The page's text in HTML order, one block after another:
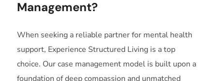
Management?
When seeking a reliable partner for mental health
support, Experience Structured Living is a top
choice. Our case management model is built upon a
foundation of deep compassion and unmatched